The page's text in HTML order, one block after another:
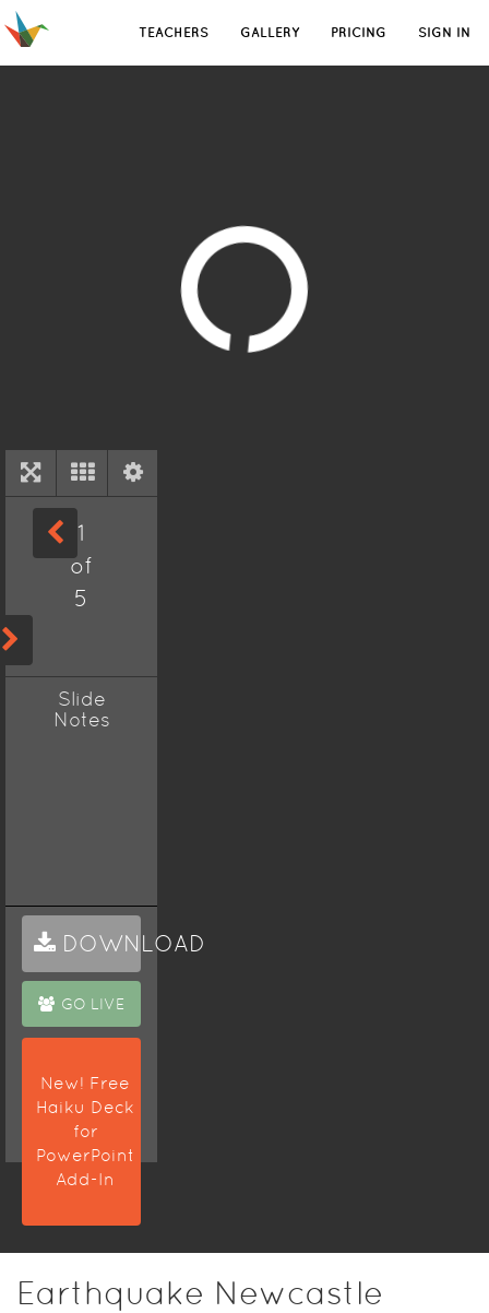
TEACHERS GALLERY PRICING SIGN IN
1
of
5
Slide
Notes
DOWNLOAD
GO LIVE
New! Free
Haiku Deck
for
PowerPoint
Add-In
Earthquake Newcastle